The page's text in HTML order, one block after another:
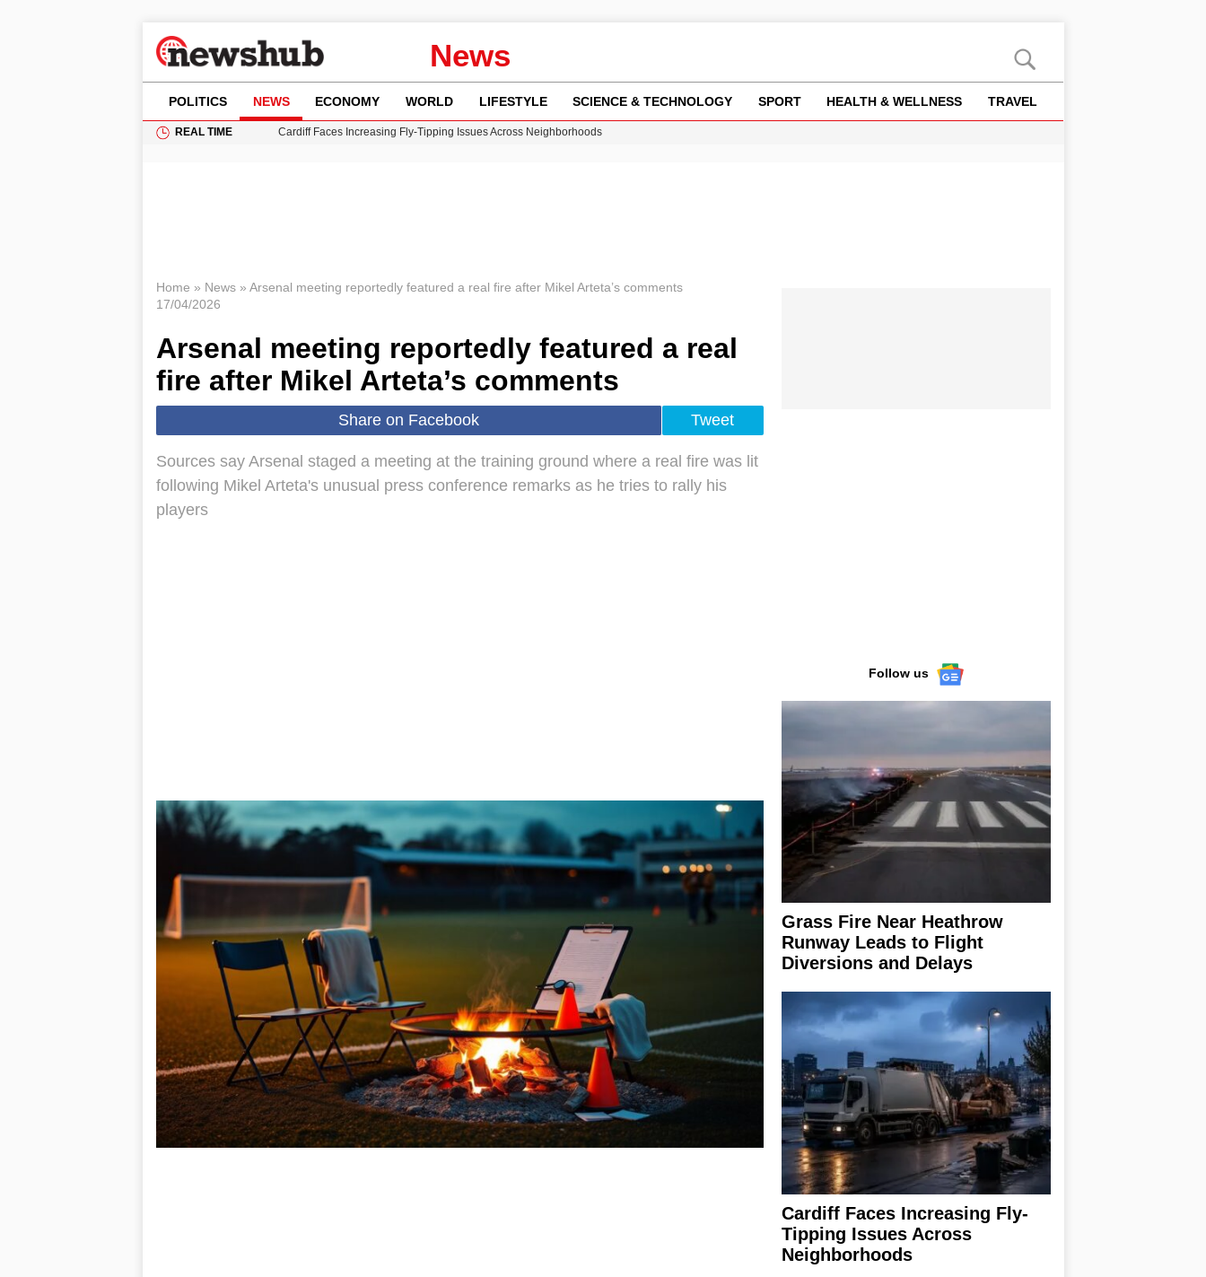
News
POLITICS NEWS ECONOMY WORLD LIFESTYLE SCIENCE & TECHNOLOGY SPORT HEALTH & WELLNESS TRAVEL
REAL TIME
Cardiff Faces Increasing Fly-Tipping Issues Across Neighborhoods
Home » News» Arsenal meeting reportedly featured a real fire after Mikel Arteta’s comments
17/04/2026
Arsenal meeting reportedly featured a real
fire after Mikel Arteta’s comments
Share on Facebook Tweet
Sources say Arsenal staged a meeting at the training ground where a real fire was lit
following Mikel Arteta's unusual press conference remarks as he tries to rally his
players
Follow us
Grass Fire Near Heathrow
Runway Leads to Flight
Diversions and Delays
Cardiff Faces Increasing Fly-
Tipping Issues Across
Neighborhoods